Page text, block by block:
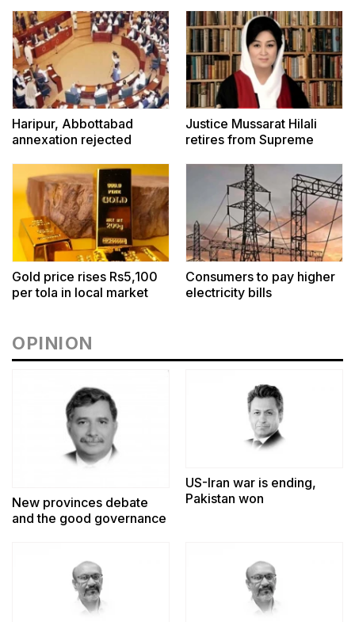
Haripur, Abbottabad
annexation rejected
Justice Mussarat Hilali
retires from Supreme
Gold price rises Rs5,100
per tola in local market
Consumers to pay higher
electricity bills
OPINION
New provinces debate
and the good governance
US-Iran war is ending,
Pakistan won